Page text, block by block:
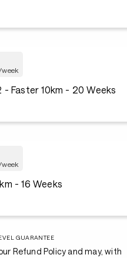
Faster 10km - 20 Weeks
- 16 Weeks
GUARANTEE
Refund Policy and may, with